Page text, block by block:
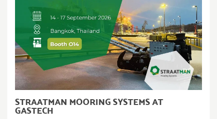
STRAATMAN MOORING SYSTEMS AT
GASTECH